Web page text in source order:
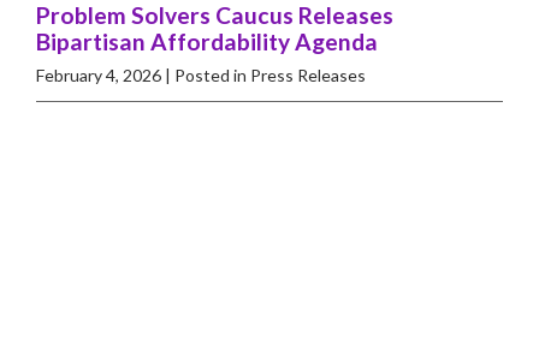
Problem Solvers Caucus Releases
Bipartisan Affordability Agenda
February 4, 2026 | Posted in Press Releases